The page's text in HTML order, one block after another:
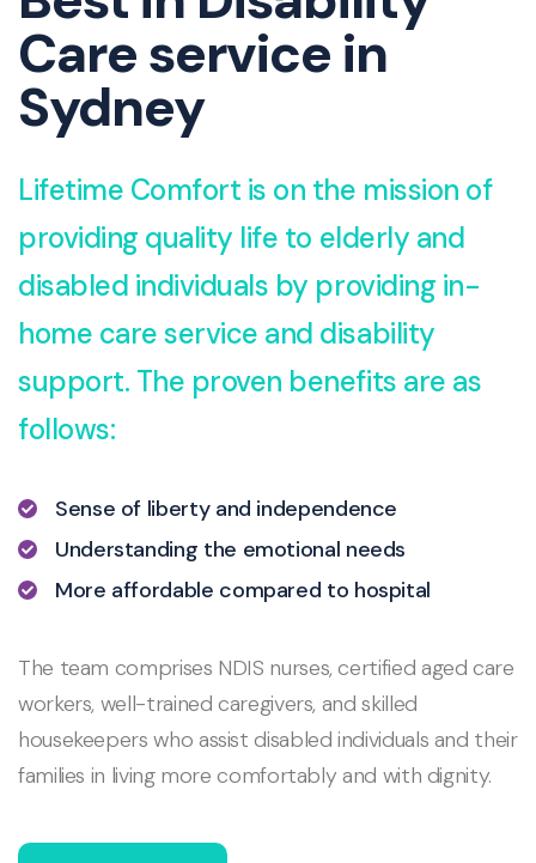
Care service in
Sydney
Lifetime Comfort is on the mission of
providing quality life to elderly and
disabled individuals by providing in-
home care service and disability
support. The proven benefits are as
follows:
Sense of liberty and independence
Understanding the emotional needs
More affordable compared to hospital
The team comprises NDIS nurses, certified aged care
workers, well-trained caregivers, and skilled
housekeepers who assist disabled individuals and their
families in living more comfortably and with dignity.